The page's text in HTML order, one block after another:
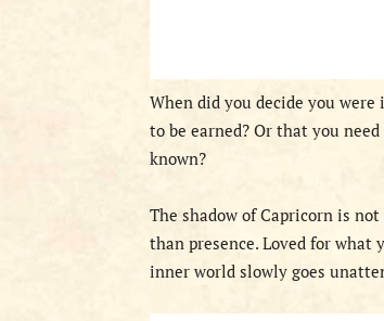
When did you decide you
to be earned? Or that you
known?
The shadow of Capricorn is
than presence. Loved for what
inner world slowly goes